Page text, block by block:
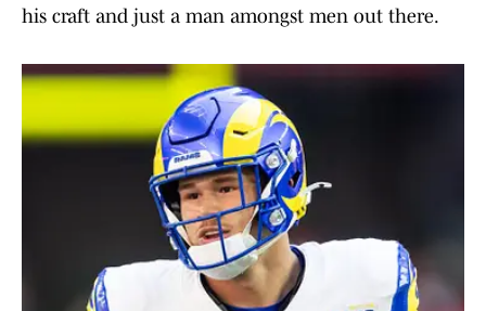
his craft and just a man amongst men out there.